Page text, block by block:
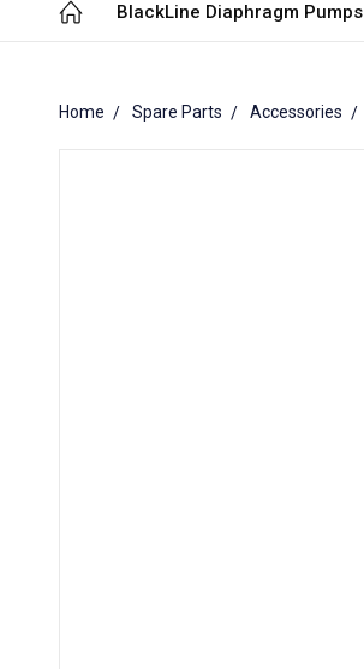
BlackLine Diaphragm Pumps
Home Spare Parts Accessories